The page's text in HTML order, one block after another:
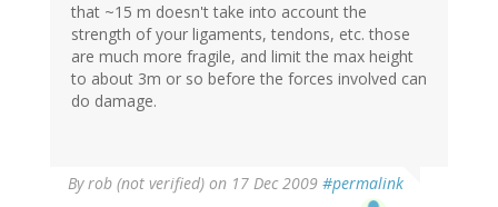
that ~15 m doesn't take into account the
strength of your ligaments, tendons, etc. those
are much more fragile, and limit the max height
to about 3m or so before the forces involved can
do damage.
Byrob (not verified) on 17 Dec 2009 #permalink